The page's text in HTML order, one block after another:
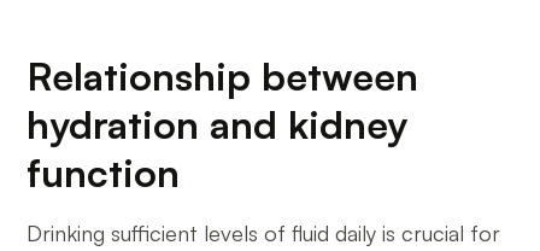
Relationship between
hydration and kidney
function
Drinking sufficient levels of fluid daily is crucial for